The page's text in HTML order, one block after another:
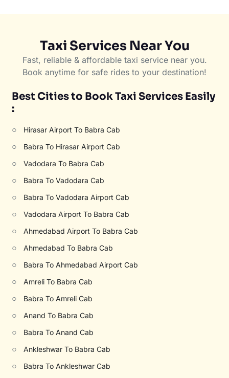
Taxi Services Near You
Fast, reliable & affordable taxi service near you.
Book anytime for safe rides to your destination!
Best Cities to Book Taxi Services Easily
:
○ Hirasar Airport To Babra Cab
○ Babra To Hirasar Airport Cab
○ Vadodara To Babra Cab
○ Babra To Vadodara Cab
○ Babra To Vadodara Airport Cab
○ Vadodara Airport To Babra Cab
○ Ahmedabad Airport To Babra Cab
○ Ahmedabad To Babra Cab
○ Babra To Ahmedabad Airport Cab
○ Amreli To Babra Cab
○ Babra To Amreli Cab
○ Anand To Babra Cab
○ Babra To Anand Cab
○ Ankleshwar To Babra Cab
○ Babra To Ankleshwar Cab